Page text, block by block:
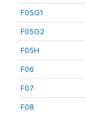
F05G1
F05G2
F05H
F06
F07
F08